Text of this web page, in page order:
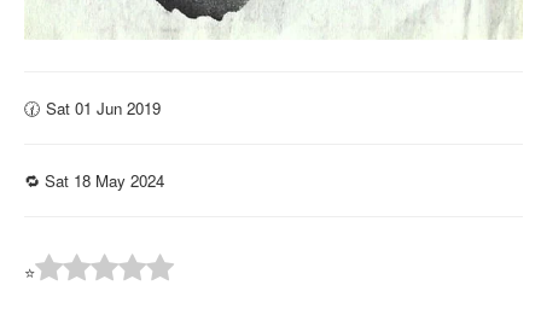
🕜 Sat 01 Jun 2019
🔁 Sat 18 May 2024
⭐